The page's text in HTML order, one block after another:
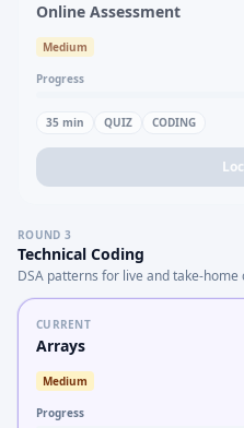
Online Assessment
Medium
Progress
35 min QUIZ CODING
ROUND 3
Technical Coding
DSA patterns for live and take-home
CURRENT
Arrays
Medium
Progress